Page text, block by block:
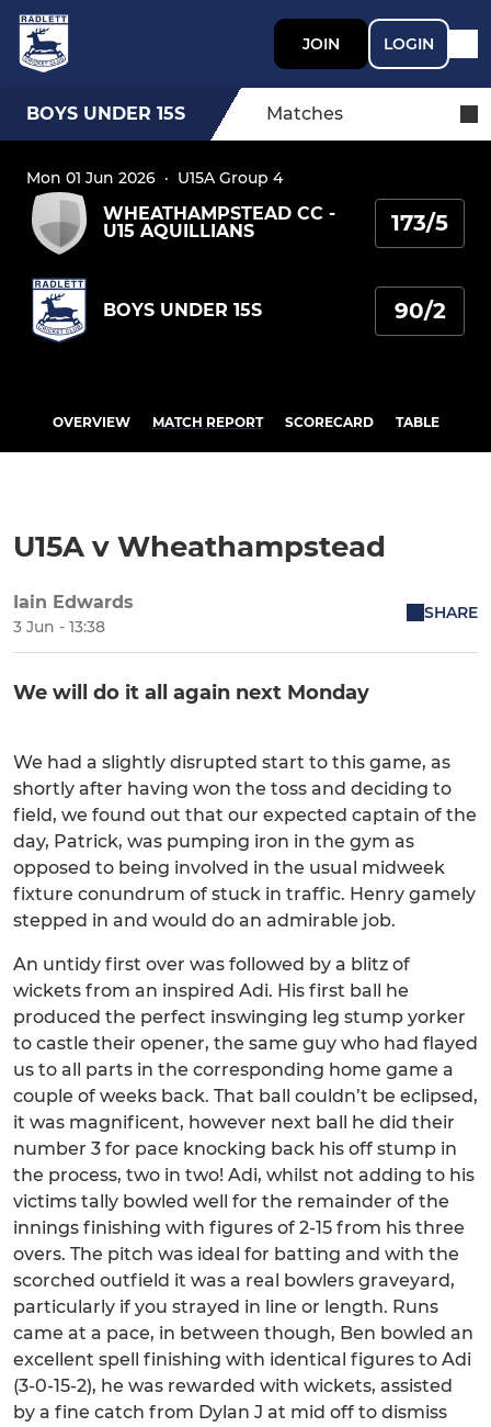
JOIN LOGIN
BOYS UNDER 15S Matches
Mon 01 Jun 2026 · U15A Group 4
WHEATHAMPSTEAD CC -
U15 AQUILLIANS
173/5
BOYS UNDER 15S 90/2
OVERVIEW MATCH REPORT SCORECARD TABLE
U15A v Wheathampstead
Iain Edwards
3 Jun - 13:38
SHARE
We will do it all again next Monday
We had a slightly disrupted start to this game, as
shortly after having won the toss and deciding to
field, we found out that our expected captain of the
day, Patrick, was pumping iron in the gym as
opposed to being involved in the usual midweek
fixture conundrum of stuck in traffic. Henry gamely
stepped in and would do an admirable job.
An untidy first over was followed by a blitz of
wickets from an inspired Adi. His first ball he
produced the perfect inswinging leg stump yorker
to castle their opener, the same guy who had flayed
us to all parts in the corresponding home game a
couple of weeks back. That ball couldn’t be eclipsed,
it was magnificent, however next ball he did their
number 3 for pace knocking back his off stump in
the process, two in two! Adi, whilst not adding to his
victims tally bowled well for the remainder of the
innings finishing with figures of 2-15 from his three
overs. The pitch was ideal for batting and with the
scorched outfield it was a real bowlers graveyard,
particularly if you strayed in line or length. Runs
came at a pace, in between though, Ben bowled an
excellent spell finishing with identical figures to Adi
(3-0-15-2), he was rewarded with wickets, assisted
by a fine catch from Dylan J at mid off to dismiss